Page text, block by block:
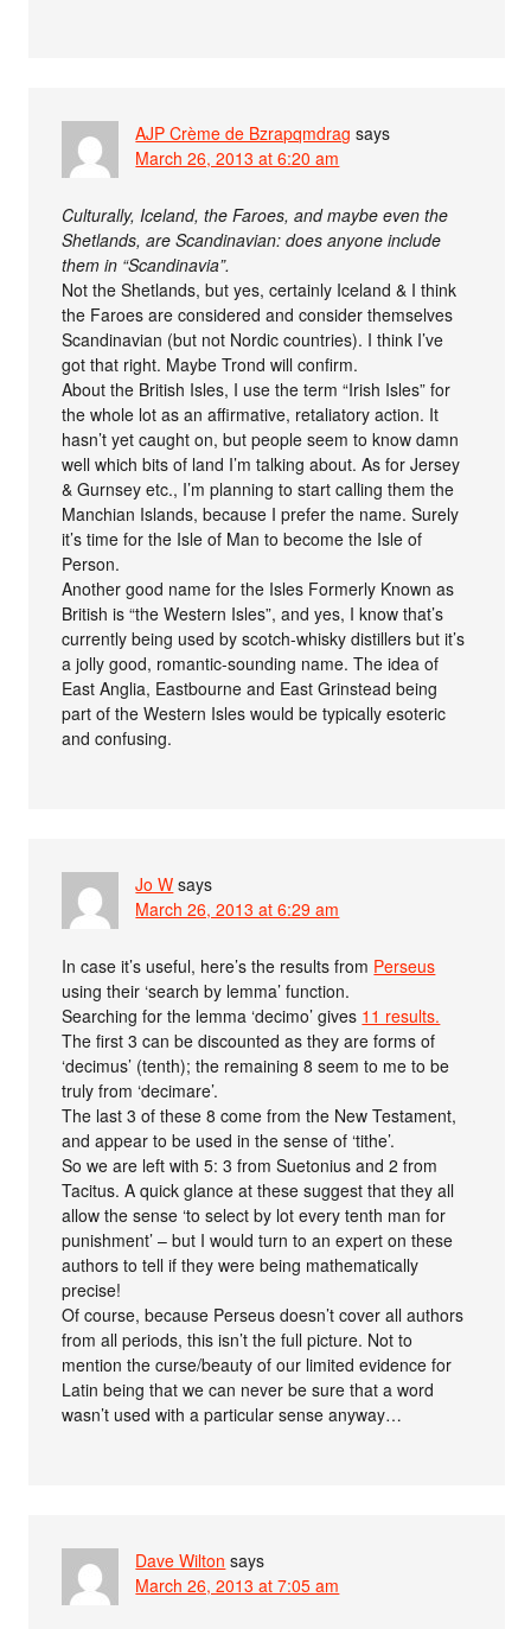
AJP Crème de Bzrapqmdrag says
March 26, 2013 at 6:20 am
Culturally, Iceland, the Faroes, and maybe even the
Shetlands, are Scandinavian: does anyone include
them in “Scandinavia”.
Not the Shetlands, but yes, certainly Iceland & I think
the Faroes are considered and consider themselves
Scandinavian (but not Nordic countries). I think I’ve
got that right. Maybe Trond will confirm.
About the British Isles, I use the term “Irish Isles” for
the whole lot as an affirmative, retaliatory action. It
hasn’t yet caught on, but people seem to know damn
well which bits of land I’m talking about. As for Jersey
& Gurnsey etc., I’m planning to start calling them the
Manchian Islands, because I prefer the name. Surely
it’s time for the Isle of Man to become the Isle of
Person.
Another good name for the Isles Formerly Known as
British is “the Western Isles”, and yes, I know that’s
currently being used by scotch-whisky distillers but it’s
a jolly good, romantic-sounding name. The idea of
East Anglia, Eastbourne and East Grinstead being
part of the Western Isles would be typically esoteric
and confusing.
Jo W says
March 26, 2013 at 6:29 am
In case it’s useful, here’s the results from Perseus
using their ‘search by lemma’ function.
Searching for the lemma ‘decimo’ gives 11 results.
The first 3 can be discounted as they are forms of
‘decimus’ (tenth); the remaining 8 seem to me to be
truly from ‘decimare’.
The last 3 of these 8 come from the New Testament,
and appear to be used in the sense of ‘tithe’.
So we are left with 5: 3 from Suetonius and 2 from
Tacitus. A quick glance at these suggest that they all
allow the sense ‘to select by lot every tenth man for
punishment’ – but I would turn to an expert on these
authors to tell if they were being mathematically
precise!
Of course, because Perseus doesn’t cover all authors
from all periods, this isn’t the full picture. Not to
mention the curse/beauty of our limited evidence for
Latin being that we can never be sure that a word
wasn’t used with a particular sense anyway…
Dave Wilton says
March 26, 2013 at 7:05 am